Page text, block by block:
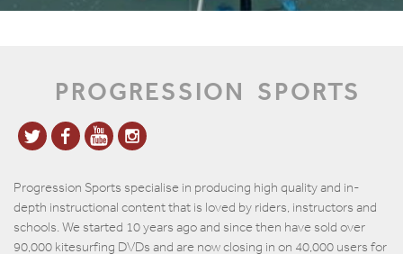
PROGRESSION SPORTS
Progression Sports specialise in producing high quality and in-
depth instructional content that is loved by riders, instructors and
schools. We started 10 years ago and since then have sold over
90,000 kitesurfing DVDs and are now closing in on 40,000 users for